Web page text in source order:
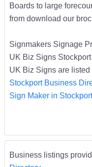
Boards to large
from download our
Signmakers Signage
UK Biz Signs
UK Biz Signs are listed
Stockport Business
Sign Maker in Stockport
Business listings